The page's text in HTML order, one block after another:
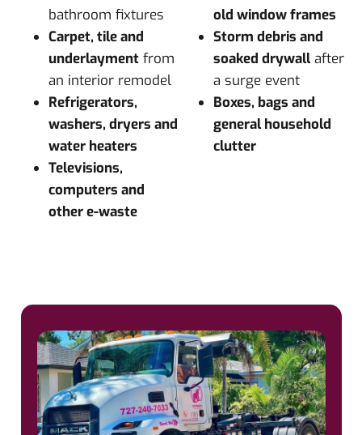
bathroom fixtures
Carpet, tile and
underlayment from
an interior remodel
Refrigerators,
washers, dryers and
water heaters
Televisions,
computers and
other e-waste
old window frames
Storm debris and
soaked drywallafter
a surge event
Boxes, bags and
general household
clutter